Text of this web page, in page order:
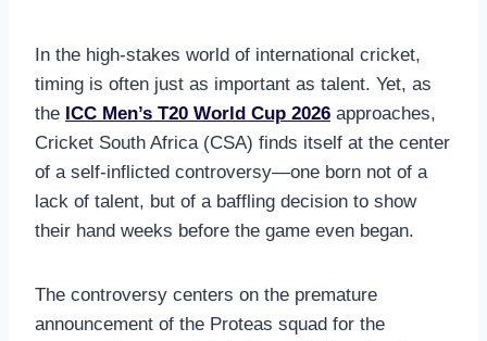
In the high-stakes world of international cricket,
timing is often just as important as talent. Yet, as
the ICC Men’s T20 World Cup 2026 approaches,
Cricket South Africa (CSA) finds itself at the center
of a self-inflicted controversy—one born not of a
lack of talent, but of a baffling decision to show
their hand weeks before the game even began.
The controversy centers on the premature
announcement of the Proteas squad for the